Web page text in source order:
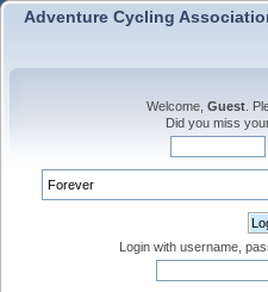
Adventure Cycling
Welcome, Guest .
Did you miss
Login with username,